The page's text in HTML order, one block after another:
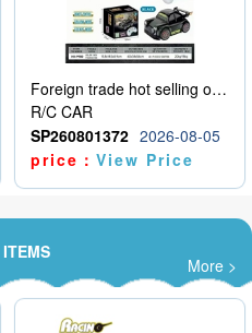
Foreign trade hot selling obstacle avoidance drift car
R/C CAR
SP260801372 2026-08-05
price：View Price
More >